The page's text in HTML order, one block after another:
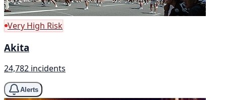
Very High Risk
Akita
24,782 incidents
Alerts